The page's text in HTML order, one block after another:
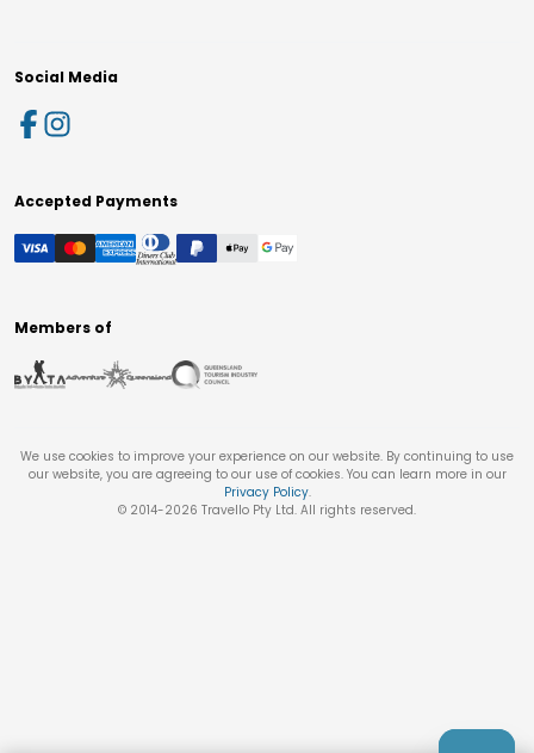
Social Media
Accepted Payments
Members of
We use cookies to improve your experience on our website. By continuing to use
our website, you are agreeing to our use of cookies. You can learn more in our
Privacy Policy.
© 2014-2026 Travello Pty Ltd. All rights reserved.